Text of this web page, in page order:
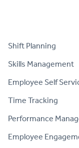
Shift Planning
Skills Management
Employee Self
Time Tracking
Performance
Employee